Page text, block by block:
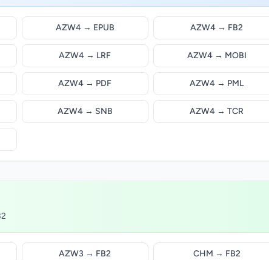
AZW4 → EPUB AZW4 → FB2
AZW4 → LRF AZW4 → MOBI
AZW4 → PDF AZW4 → PML
AZW4 → SNB AZW4 → TCR
AZW3 → FB2 CHM → FB2